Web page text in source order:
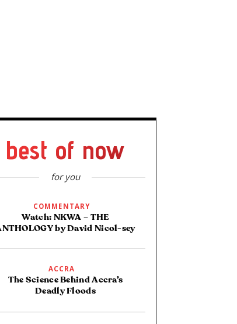
best of now
for you
COMMENTARY
Watch: NKWA – THE
by David Nicol-sey
ACCRA
The Science Behind Accra’s
Deadly Floods